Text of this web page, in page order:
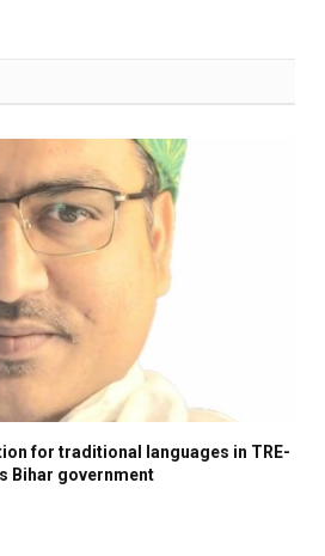
for traditional languages in TRE-
Bihar government